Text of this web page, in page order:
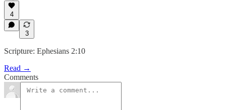
4
3
Scripture: Ephesians 2:10
Read →
Comments